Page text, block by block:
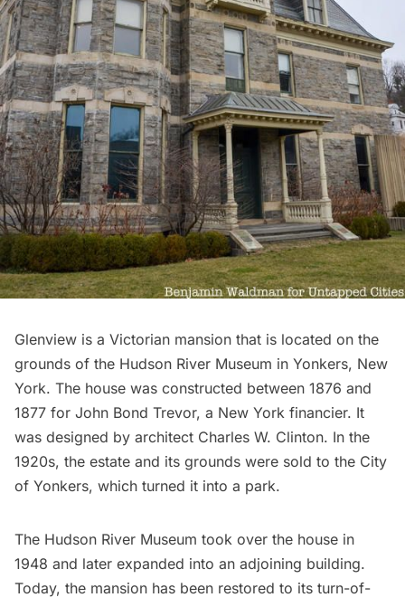
Glenview is a Victorian mansion that is located on the
grounds of the Hudson River Museum in Yonkers, New
York. The house was constructed between 1876 and
1877 for John Bond Trevor, a New York financier. It
was designed by architect Charles W. Clinton. In the
1920s, the estate and its grounds were sold to the City
of Yonkers, which turned it into a park.
The Hudson River Museum took over the house in
1948 and later expanded into an adjoining building.
Today, the mansion has been restored to its turn-of-